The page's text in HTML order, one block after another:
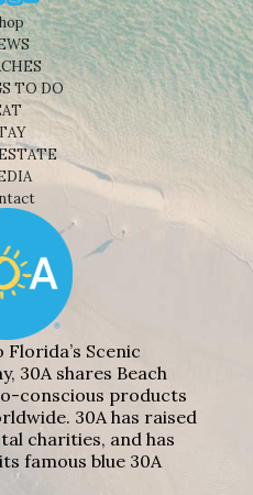
TO DO
Scenic
30A shares Beach
conscious products
30A has raised
charities, and has
famous blue 30A